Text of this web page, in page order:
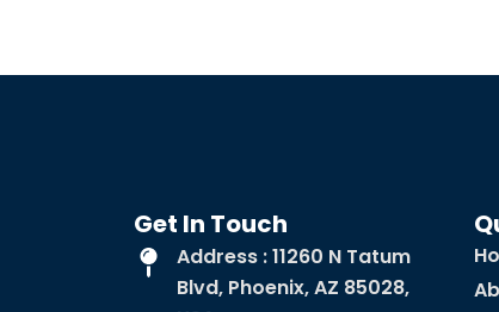
Get In Touch
Address : 11260 N Tatum
Blvd, Phoenix, AZ 85028,